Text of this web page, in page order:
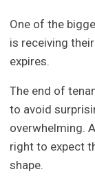
One of the
is receiving
expires.
The end of
to avoid
overwhelming.
right to expect
shape.